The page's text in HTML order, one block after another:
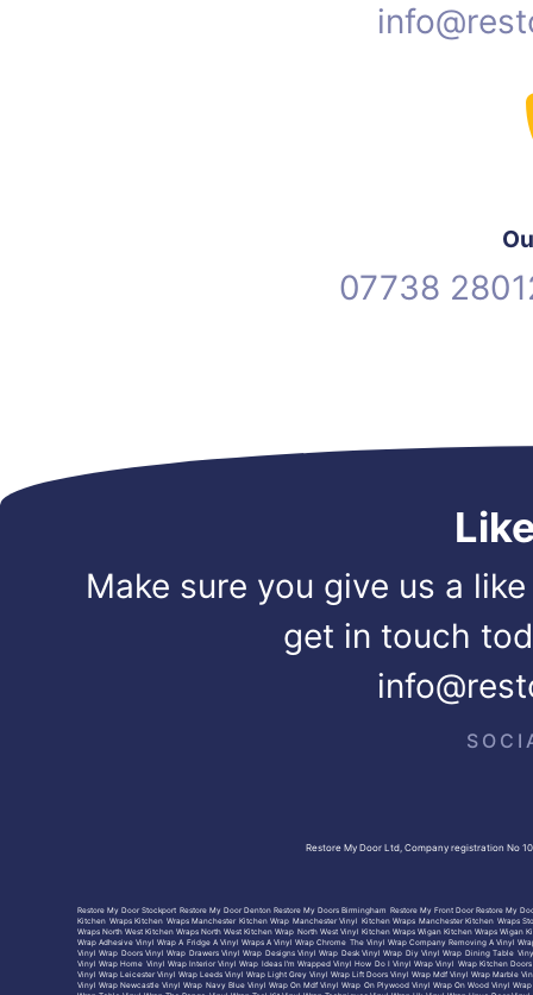
07738
Make sure you give us a
get in touch
Restore My Door Ltd, Company registration No
Restore My Door Stockport Restore My Door Denton Restore My Doors Birmingham Restore My Front Door Restore My
Kitchen Wraps Kitchen Wraps Manchester Kitchen Wrap Manchester Vinyl Kitchen Wraps Manchester Kitchen Wraps
Wraps North West Kitchen Wraps North West Kitchen Wrap North West Vinyl Kitchen Wraps Wigan Kitchen Wraps Wigan
Wrap Adhesive Vinyl Wrap A Fridge A Vinyl Wraps A Vinyl Wrap Chrome The Vinyl Wrap Company Removing A Vinyl
Vinyl Wrap Doors Vinyl Wrap Drawers Vinyl Wrap Designs Vinyl Wrap Desk Vinyl Wrap Diy Vinyl Wrap Dining Table
Vinyl Wrap Home Vinyl Wrap Interior Vinyl Wrap Ideas I’m Wrapped Vinyl How Do I Vinyl Wrap Vinyl Wrap Kitchen Doors
Vinyl Wrap Leicester Vinyl Wrap Leeds Vinyl Wrap Light Grey Vinyl Wrap Lift Doors Vinyl Wrap Mdf Vinyl Wrap Marble
Vinyl Wrap Newcastle Vinyl Wrap Navy Blue Vinyl Wrap On Mdf Vinyl Wrap On Plywood Vinyl Wrap On Wood Vinyl Wrap